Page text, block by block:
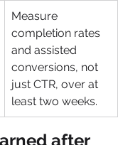
Measure
completion rates
and assisted
conversions, not
just CTR, over at
least two weeks.
after